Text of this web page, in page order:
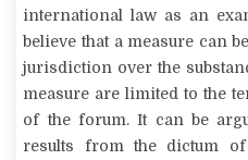
international law as an
believe that a measure can
jurisdiction over the
measure are limited to the
of the forum. It can be
results from the dictum of